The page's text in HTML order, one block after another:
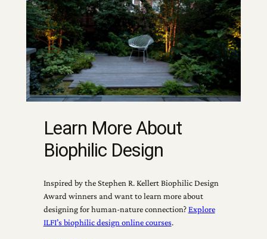
Learn More About
Biophilic Design
Inspired by the Stephen R. Kellert Biophilic Design
Award winners and want to learn more about
designing for human-nature connection?Explore
ILFI’s biophilic design online courses.